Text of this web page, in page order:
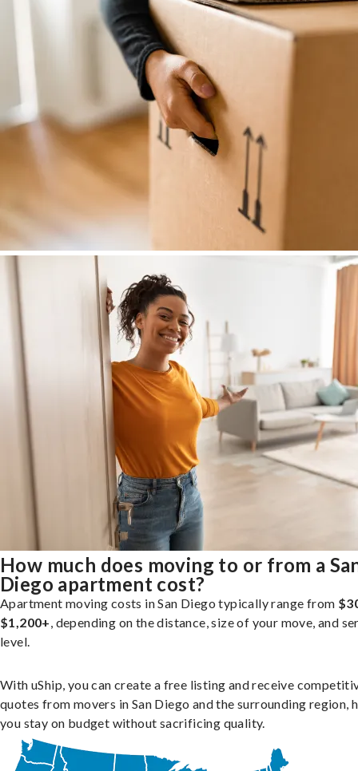
How much does moving to or from a
Diego apartment cost?
Apartment moving costs in San Diego typically range from
$1,200+, depending on the distance, size of your move, and
level.
With uShip, you can create a free listing and receive
quotes from movers in San Diego and the surrounding region,
you stay on budget without sacrificing quality.